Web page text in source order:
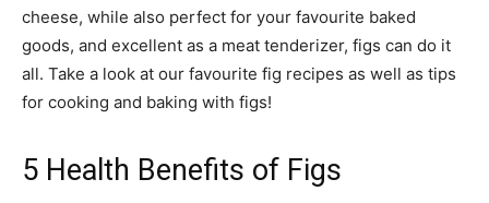
cheese, while also perfect for your favourite baked
goods, and excellent as a meat tenderizer, figs can do it
all. Take a look at our favourite fig recipes as well as tips
for cooking and baking with figs!
5 Health Benefits of Figs